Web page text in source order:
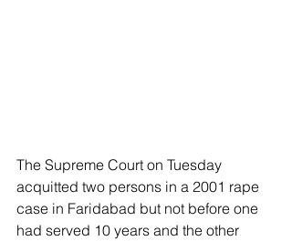
The Supreme Court on Tuesday
acquitted two persons in a 2001 rape
case in Faridabad but not before one
had served 10 years and the other